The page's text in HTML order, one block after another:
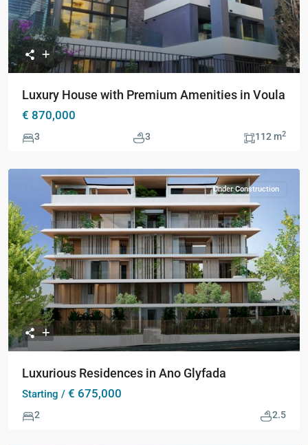
Luxury House with Premium Amenities in Voula
€ 870,000
3 3 112 m2
Previous Next
Under Construction
Luxurious Residences in Ano Glyfada
Starting / € 675,000
2 2.5